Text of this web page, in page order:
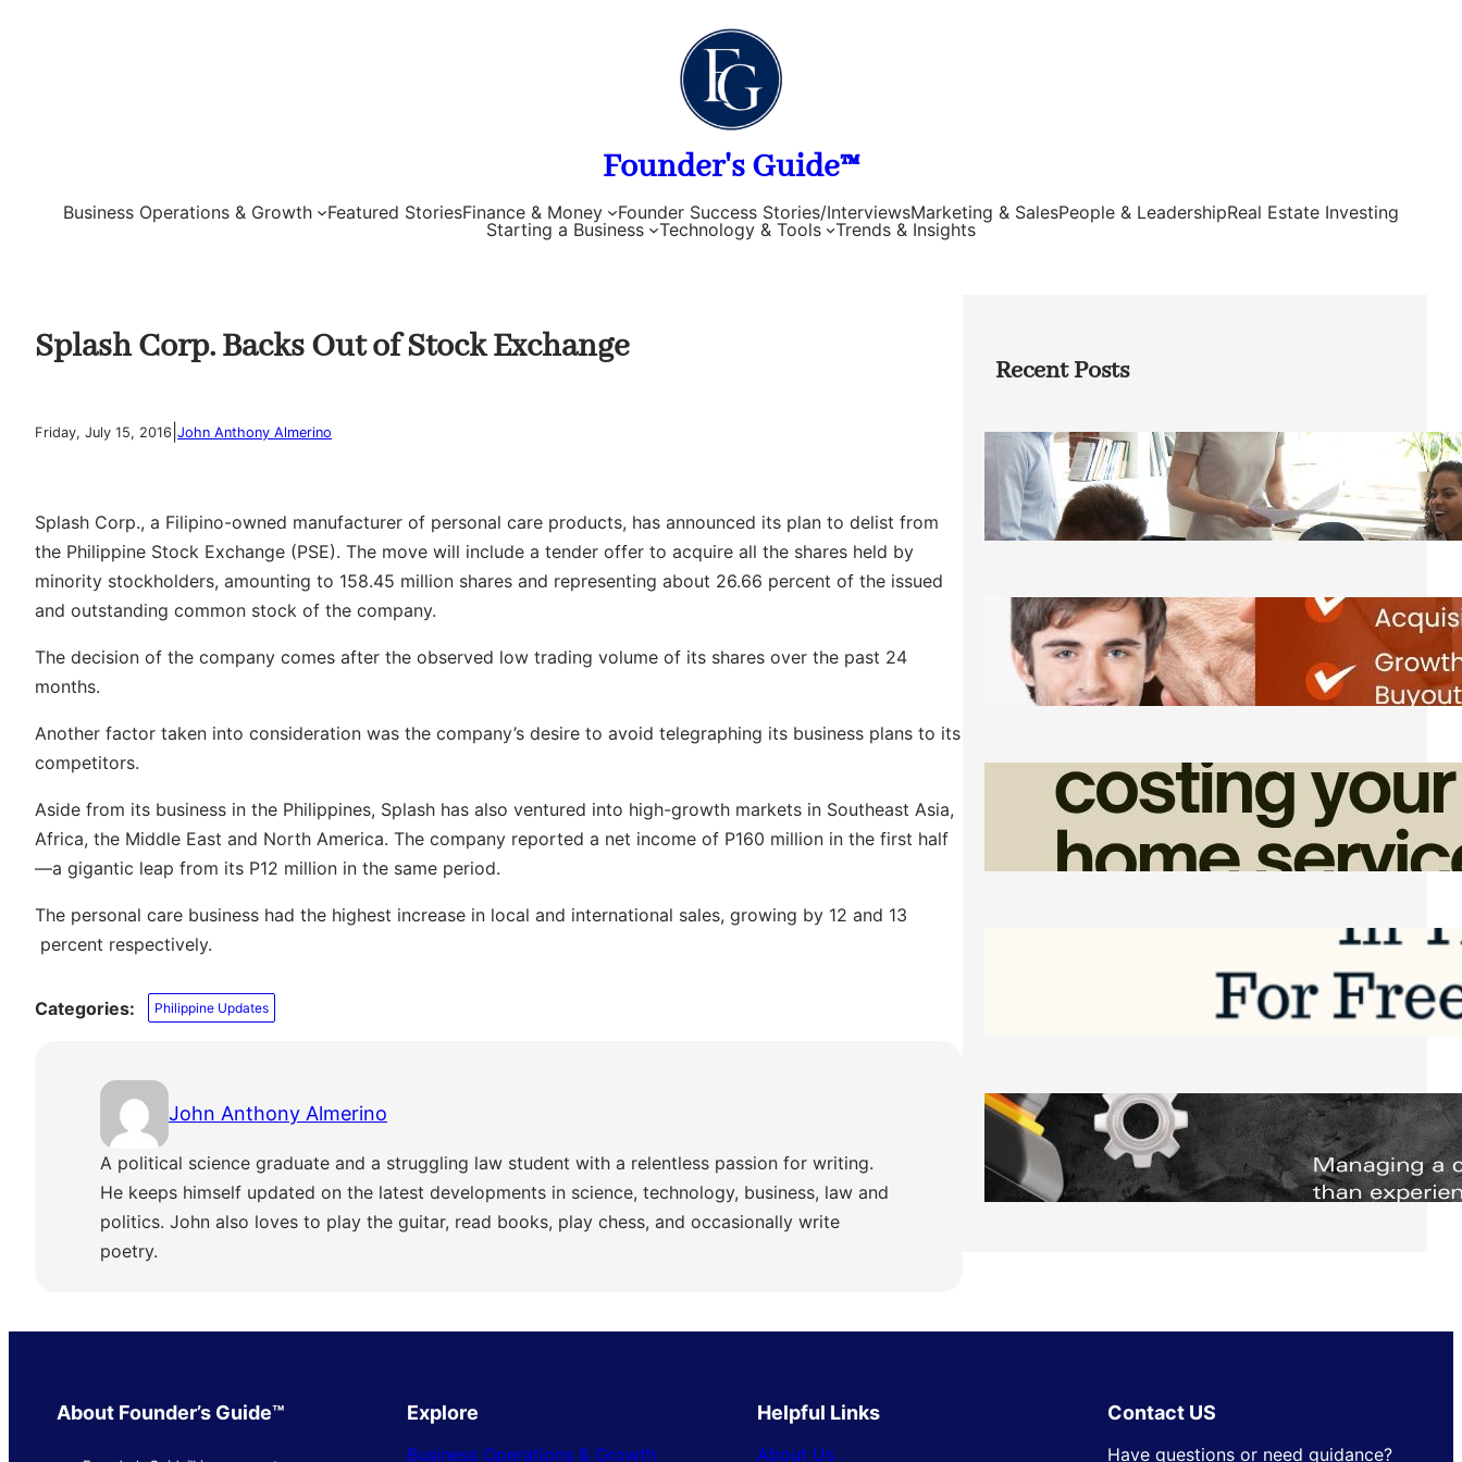
Founder's Guide™
Business Operations & Growth Featured StoriesFinance & Money Founder Success Stories/InterviewsMarketing & SalesPeople & LeadershipReal Estate Investing
Starting a Business
Technology & Tools Trends & Insights
Splash Corp. Backs Out of Stock Exchange
Friday, July 15, 2016 John Anthony Almerino
Splash Corp., a Filipino-owned manufacturer of personal care products, has announced its plan to delist from
the Philippine Stock Exchange (PSE). The move will include a tender offer to acquire all the shares held by
minority stockholders, amounting to 158.45 million shares and representing about 26.66 percent of the issued
and outstanding common stock of the company.
The decision of the company comes after the observed low trading volume of its shares over the past 24
months.
Another factor taken into consideration was the company’s desire to avoid telegraphing its business plans to its
competitors.
Aside from its business in the Philippines, Splash has also ventured into high-growth markets in Southeast Asia,
Africa, the Middle East and North America. The company reported a net income of P160 million in the first half
—a gigantic leap from its P12 million in the same period.
The personal care business had the highest increase in local and international sales, growing by 12 and 13
percent respectively.
Categories: Philippine Updates
John Anthony Almerino
A political science graduate and a struggling law student with a relentless passion for writing.
He keeps himself updated on the latest developments in science, technology, business, law and
politics. John also loves to play the guitar, read books, play chess, and occasionally write
poetry.
Recent Posts
How Founders Can Build Stronger
Teams Without Getting Buried in HR
Tasks
Friday, August 7, 2026
Direct Co-investment Opportunities in
Private Equity
Friday, August 7, 2026
How Admin Time Quietly Eats Into
Home Service Revenue
Friday, August 7, 2026
Software to Grow Your Business in 2026
Saturday, August 1, 2026
Managing Complex Builds? Why
Commercial Contractors Need Better
Scheduling Tools
Thursday, July 30, 2026
About Founder’s Guide™ Explore
Business Operations & Growth
Helpful Links
About Us
Contact US
Have questions or need guidance?